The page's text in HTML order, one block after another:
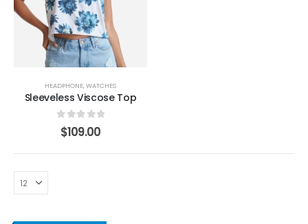
HEADPHONE,WATCHES
Sleeveless Viscose Top
0out of 5
$109.00